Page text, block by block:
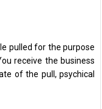
pulled for the purpose
receive the business
of the pull, psychical